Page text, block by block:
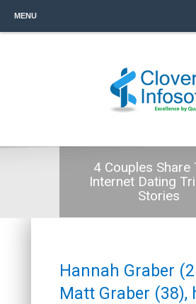
MENU
4 Couples Share
Internet Dating
Stories
Hannah Graber
Matt Graber (38),